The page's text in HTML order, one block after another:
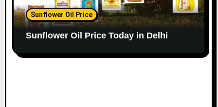
Sunflower Oil Price
Sunflower Oil Price Today in Delhi